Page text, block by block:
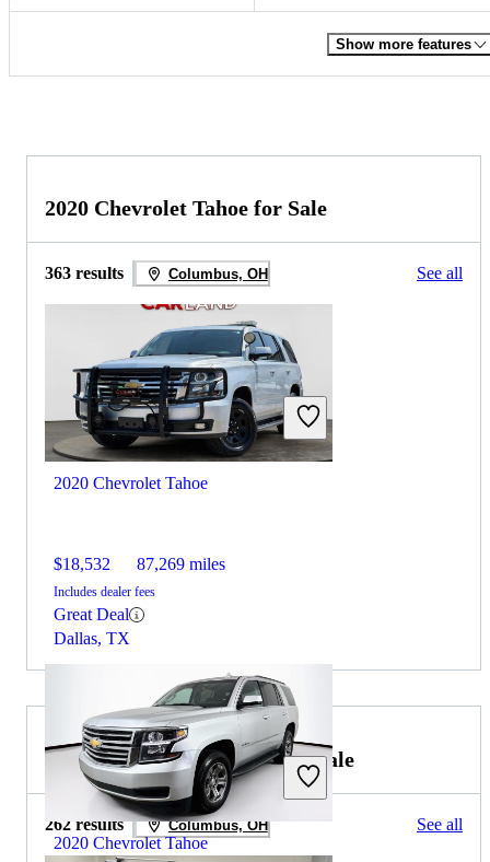
Show more features
2020 Chevrolet Tahoe for Sale
363 results Columbus, OH See all
2020 Chevrolet Tahoe
$18,532 87,269 miles
Includes dealer fees
Great Deal
Dallas, TX
2020 Chevrolet Tahoe
2021 Chevrolet Traverse for Sale
262 results Columbus, OH See all